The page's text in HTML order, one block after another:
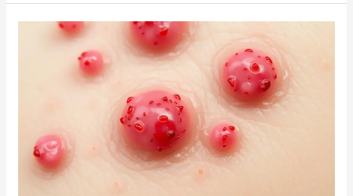
Folliculitis
Contagious?
Understanding